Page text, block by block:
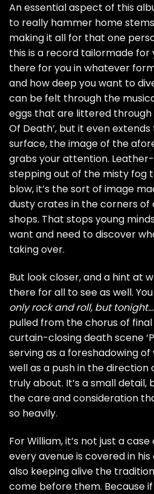
An essential aspect of this
to really hammer home
making it all for that one
this is a record tailormade for
there for you in whatever
and how deep you want to
can be felt through the
eggs that are littered through
Of Death’, but it even
surface, the image of the
grabs your attention.
stepping out of the misty fog
blow, it’s the sort of image
dusty crates in the corners
shops. That stops young
want and need to discover
taking over.
But look closer, and a hint at
there for all to see as well.
only rock and roll, but
pulled from the chorus of
curtain-closing death scene
serving as a foreshadowing
well as a push in the direction
truly about. It’s a small
the care and consideration
so heavily.
For William, it’s not just a
every avenue is covered in his
also keeping alive the
come before them. Because